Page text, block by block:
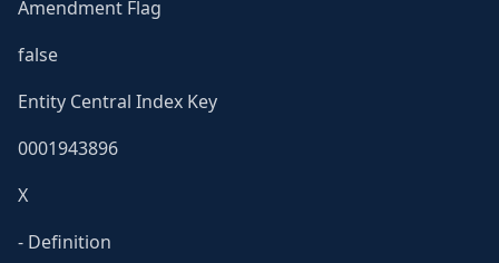
Amendment Flag
false
Entity Central Index Key
0001943896
X
- Definition